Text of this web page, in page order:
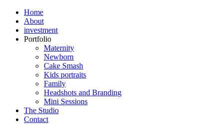
Home
About
investment
Portfolio
Maternity
Newborn
Cake Smash
Kids portraits
Family
Headshots and Branding
Mini Sessions
The Studio
Contact